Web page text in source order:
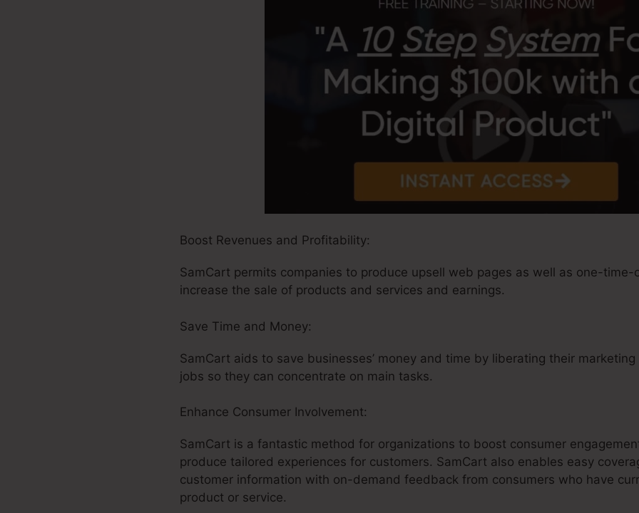
Boost Revenues and Profitability:
SamCart permits companies to produce upsell web pages as well as one-
increase the sale of products and services and earnings.
Save Time and Money:
SamCart aids to save businesses’ money and time by liberating their
jobs so they can concentrate on main tasks.
Enhance Consumer Involvement:
SamCart is a fantastic method for organizations to boost consumer
produce tailored experiences for customers. SamCart also enables easy
customer information with on-demand feedback from consumers who have
product or service.